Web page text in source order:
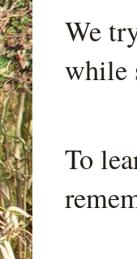
We
while
To